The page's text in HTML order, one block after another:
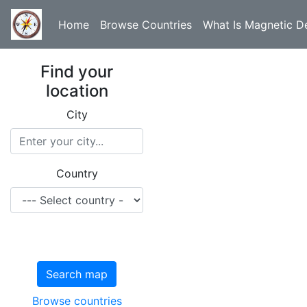
Home Browse Countries What Is Magnetic
Find your
location
City
Country
Search map
Browse countries